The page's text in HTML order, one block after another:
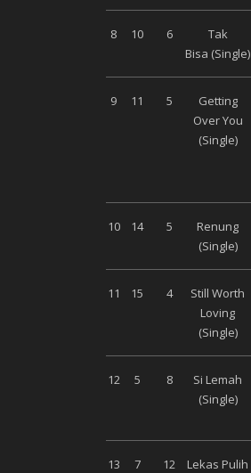
8 10 6
Tak
Bisa (Single)
9 11 5
Getting
Over You
(Single)
10 14 5
Renung
(Single)
11 15 4
Still Worth
Loving
(Single)
12 5 8
Si Lemah
(Single)
13 7 12
Lekas Pulih